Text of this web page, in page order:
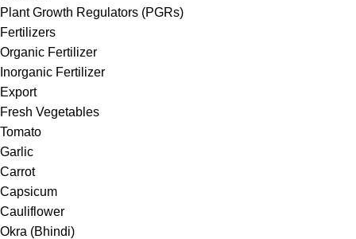
Plant Growth Regulators (PGRs)
Fertilizers
Organic Fertilizer
Inorganic Fertilizer
Export
Fresh Vegetables
Tomato
Garlic
Carrot
Capsicum
Cauliflower
Okra (Bhindi)